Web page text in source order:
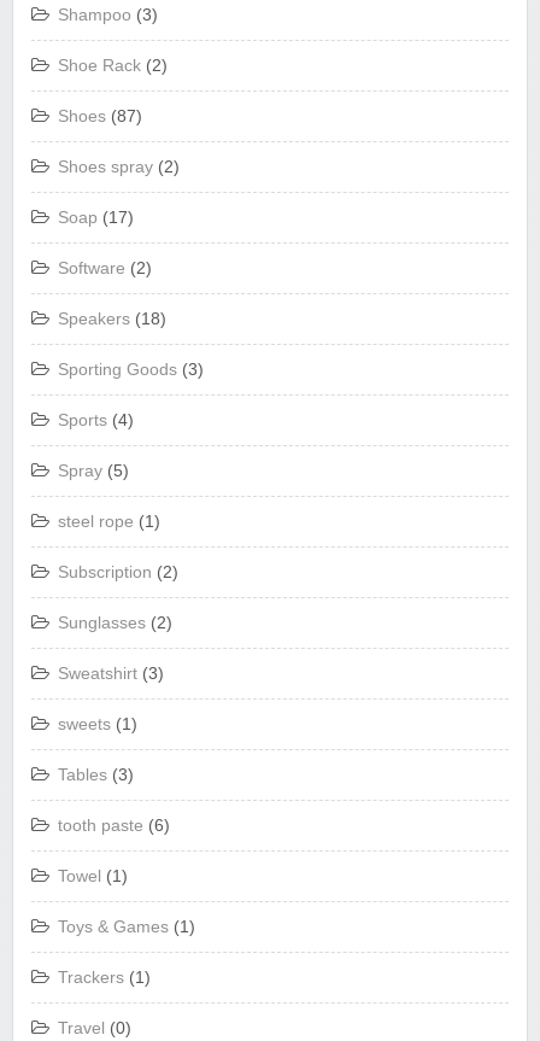
Shampoo (3)
Shoe Rack (2)
Shoes (87)
Shoes spray (2)
Soap (17)
Software (2)
Speakers (18)
Sporting Goods (3)
Sports (4)
Spray (5)
steel rope (1)
Subscription (2)
Sunglasses (2)
Sweatshirt (3)
sweets (1)
Tables (3)
tooth paste (6)
Towel (1)
Toys & Games (1)
Trackers (1)
Travel (0)